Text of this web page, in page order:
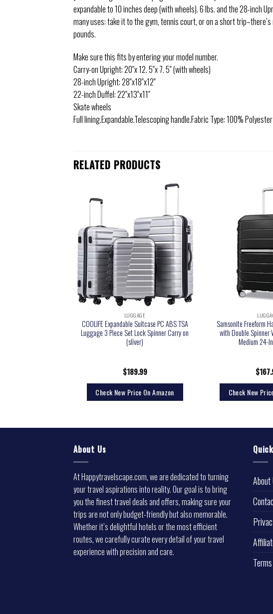
expandable to 10 inches deep (with wheels). 6 lbs. and the 28-inch
many uses: take it to the gym, tennis court, or on a short
pounds.
Make sure this fits by entering your model number.
Carry-on Upright: 20″x 12. 5″x 7. 5″ (with wheels)
28-inch Upright: 28″x18″x12″
22-inch Duffel: 22″x13″x11″
Skate wheels
Full lining.Expandable.Telescoping handle.Fabric Type: 100% Polyester
RELATED PRODUCTS
LUGGAGE
COOLIFE Expandable Suitcase PC ABS TSA
Luggage 3 Piece Set Lock Spinner Carry on
(sliver)
$189.99
Check New Price On Amazon
Samsonite Freeform
with Double Spinner
Medium 24-
$
Check New
About Us
At Happytravelscape.com, we are dedicated to turning
your travel aspirations into reality. Our goal is to bring
you the finest travel deals and offers, making sure your
trips are not only budget-friendly but also memorable.
Whether it’s delightful hotels or the most efficient
routes, we carefully curate every detail of your travel
experience with precision and care.
About